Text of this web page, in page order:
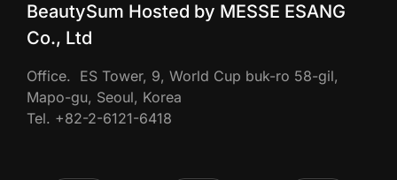
BeautySum Hosted by MESSE ESANG
Co., Ltd
Office. ES Tower, 9, World Cup buk-ro 58-gil,
Mapo-gu, Seoul, Korea
Tel. +82-2-6121-6418